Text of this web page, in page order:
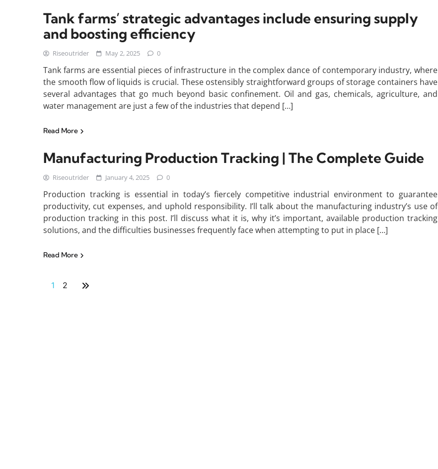
Tank farms’ strategic advantages include ensuring supply
and boosting efficiency
Riseoutrider May 2, 2025 0
Tank farms are essential pieces of infrastructure in the complex dance of contemporary industry, where
the smooth flow of liquids is crucial. These ostensibly straightforward groups of storage containers have
several advantages that go much beyond basic confinement. Oil and gas, chemicals, agriculture, and
water management are just a few of the industries that depend […]
Read More
Manufacturing Production Tracking | The Complete Guide
Riseoutrider January 4, 2025 0
Production tracking is essential in today’s fiercely competitive industrial environment to guarantee
productivity, cut expenses, and uphold responsibility. I’ll talk about the manufacturing industry’s use of
production tracking in this post. I’ll discuss what it is, why it’s important, available production tracking
solutions, and the difficulties businesses frequently face when attempting to put in place […]
Read More
1 2